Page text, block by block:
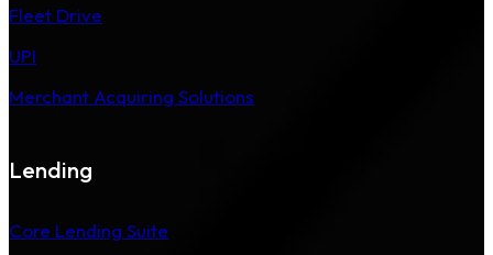
Fleet Drive
UPI
Merchant Acquiring Solutions
Lending
Core Lending Suite